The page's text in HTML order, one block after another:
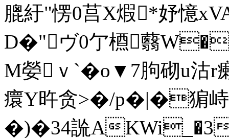
膍紆"愣0莒X煆*妤憶
D�"ヴ0亇槱蘙
M嫈ｖ`�o▼7胊砌u沽r
癏Y旿贪>�/p�|�猏
�)�34詤ΑKWi_�3�